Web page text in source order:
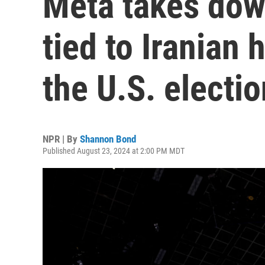
tied to Iranian
the U.S.
NPR | By Shannon Bond
Published August 23, 2024 at 2:00 PM MDT